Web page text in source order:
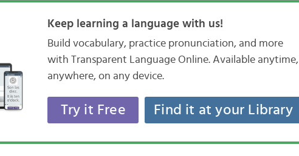
Keep learning a language with us!
Build vocabulary, practice pronunciation, and more
with Transparent Language Online. Available anytime,
anywhere, on any device.
Try it Free Find it at your Library